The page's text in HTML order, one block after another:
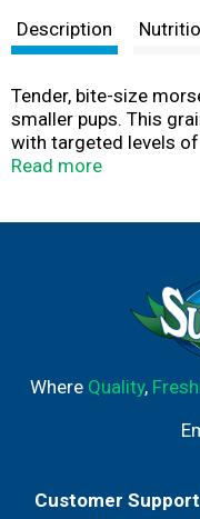
Description
Tender, bite-size
smaller pups. This
with targeted levels
dog high energy
their natural
nutrients dogs and
most tail-wagging
Read more
Where Quality,
Customer Support